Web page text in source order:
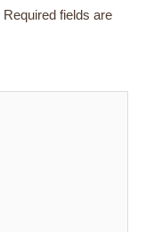
Required fields are